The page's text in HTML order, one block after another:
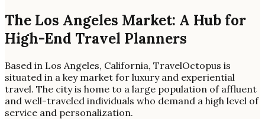
The Los Angeles Market: A Hub for
High-End Travel Planners
Based in Los Angeles, California, TravelOctopus is
situated in a key market for luxury and experiential
travel. The city is home to a large population of affluent
and well-traveled individuals who demand a high level of
service and personalization.